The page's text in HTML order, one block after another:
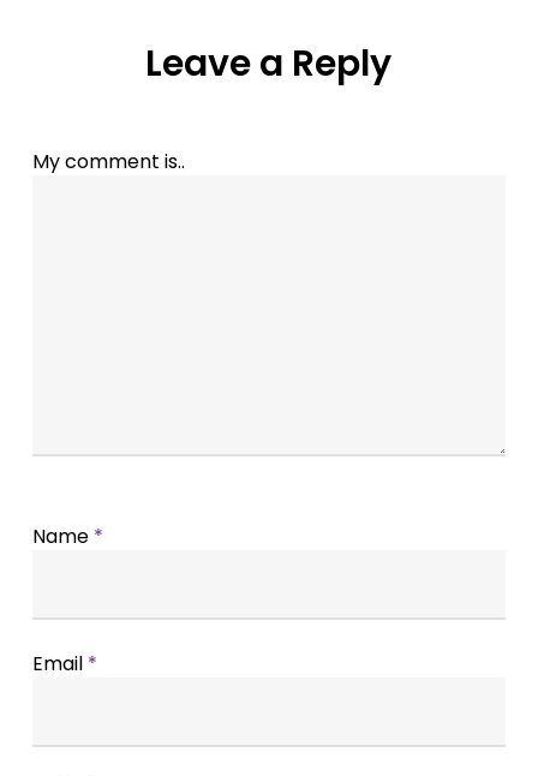
Leave a Reply
My comment is..
Name *
Email *